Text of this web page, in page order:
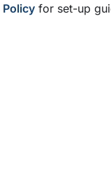
Policy for set-up